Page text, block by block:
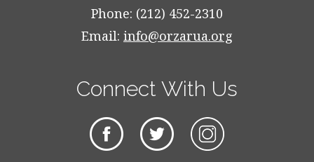
Phone: (212) 452-2310
Email: info@orzarua.org
Connect With Us